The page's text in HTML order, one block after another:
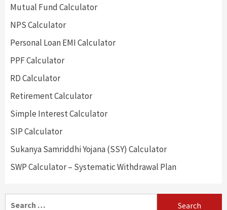
Mutual Fund Calculator
NPS Calculator
Personal Loan EMI Calculator
PPF Calculator
RD Calculator
Retirement Calculator
Simple Interest Calculator
SIP Calculator
Sukanya Samriddhi Yojana (SSY) Calculator
SWP Calculator – Systematic Withdrawal Plan